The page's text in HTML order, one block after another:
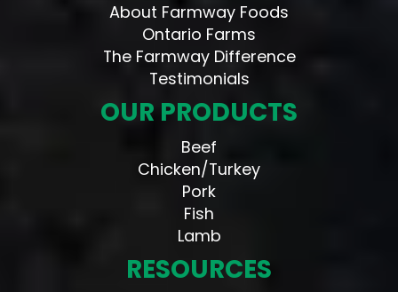
About Farmway Foods
Ontario Farms
The Farmway Difference
Testimonials
OUR PRODUCTS
Beef
Chicken/Turkey
Pork
Fish
Lamb
RESOURCES